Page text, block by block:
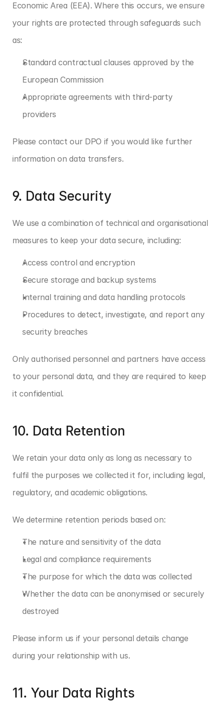
Economic Area (EEA). Where this occurs, we ensure
your rights are protected through safeguards such
as:
Standard contractual clauses approved by the
European Commission
Appropriate agreements with third-party
providers
Please contact our DPO if you would like further
information on data transfers.
9. Data Security
We use a combination of technical and organisational
measures to keep your data secure, including:
Access control and encryption
Secure storage and backup systems
Internal training and data handling protocols
Procedures to detect, investigate, and report any
security breaches
Only authorised personnel and partners have access
to your personal data, and they are required to keep
it confidential.
10. Data Retention
We retain your data only as long as necessary to
fulfil the purposes we collected it for, including legal,
regulatory, and academic obligations.
We determine retention periods based on:
The nature and sensitivity of the data
Legal and compliance requirements
The purpose for which the data was collected
Whether the data can be anonymised or securely
destroyed
Please inform us if your personal details change
during your relationship with us.
11. Your Data Rights